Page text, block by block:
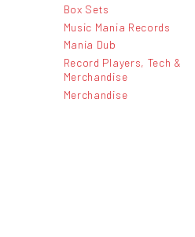
Box Sets
Music Mania Records
Mania Dub
Record Players, Tech &
Merchandise
Merchandise